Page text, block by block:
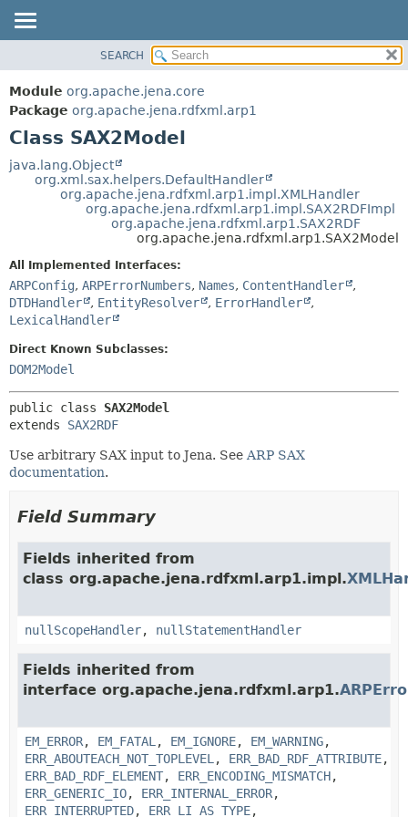
PACKAGE
CLASS
USE
TREE
DEPRECATED
FIELD
DETAIL:
FIELD
CONSTR
SEARCH
Module org.apache.jena.core
Package org.apache.jena.rdfxml.arp1
Class SAX2Model
java.lang.Object
org.xml.sax.helpers.DefaultHandler
org.apache.jena.rdfxml.arp1.impl.XMLHandler
org.apache.jena.rdfxml.arp1.impl.SAX2RDFImpl
org.apache.jena.rdfxml.arp1.SAX2RDF
org.apache.jena.rdfxml.arp1.SAX2Model
All Implemented Interfaces:
ARPConfig, ARPErrorNumbers, Names, ContentHandler
,
DTDHandler
, EntityResolver , ErrorHandler
,
LexicalHandler
Direct Known Subclasses:
DOM2Model
public class SAX2Model
extends SAX2RDF
Use arbitrary SAX input to Jena. See ARP SAX
documentation.
Field Summary
Fields inherited from
class org.apache.jena.rdfxml.arp1.impl.
nullScopeHandler, nullStatementHandler
Fields inherited from
interface org.apache.jena.rdfxml.arp1.
EM_ERROR, EM_FATAL , EM_IGNORE, EM_WARNING,
ERR_ABOUTEACH_NOT_TOPLEVEL , ERR_BAD_RDF_ATTRIBUTE,
ERR_BAD_RDF_ELEMENT, ERR_ENCODING_MISMATCH,
ERR_GENERIC_IO, ERR_INTERNAL_ERROR,
ERR_INTERRUPTED, ERR_LI_AS_TYPE,